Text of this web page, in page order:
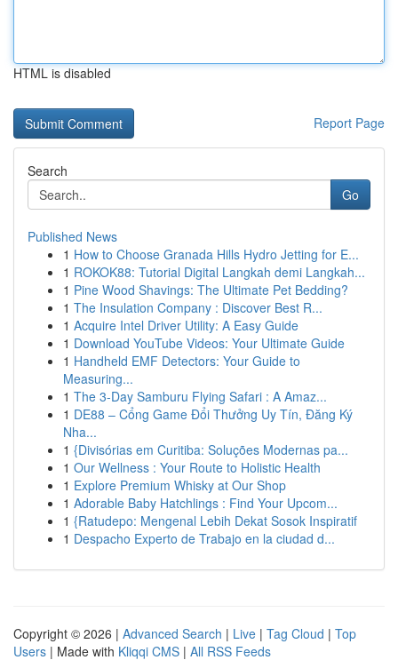
HTML is disabled
Report Page
Search
Go
Published News
1 How to Choose Granada Hills Hydro Jetting for E...
1 ROKOK88: Tutorial Digital Langkah demi Langkah...
1 Pine Wood Shavings: The Ultimate Pet Bedding?
1 The Insulation Company : Discover Best R...
1 Acquire Intel Driver Utility: A Easy Guide
1 Download YouTube Videos: Your Ultimate Guide
1 Handheld EMF Detectors: Your Guide to
Measuring...
1 The 3-Day Samburu Flying Safari : A Amaz...
1 DE88 – Cổng Game Đổi Thưởng Uy Tín, Đăng Ký
Nha...
1 {Divisórias em Curitiba: Soluções Modernas pa...
1 Our Wellness : Your Route to Holistic Health
1 Explore Premium Whisky at Our Shop
1 Adorable Baby Hatchlings : Find Your Upcom...
1 {Ratudepo: Mengenal Lebih Dekat Sosok Inspiratif
1 Despacho Experto de Trabajo en la ciudad d...
Copyright © 2026 | Advanced Search | Live | Tag Cloud | Top
Users | Made with Kliqqi CMS | All RSS Feeds